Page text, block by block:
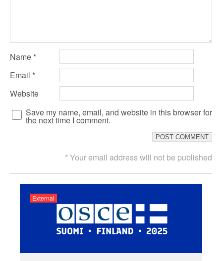
Name *
Email *
Website
Save my name, email, and website in this browser for
the next time I comment.
* Your email address will not be published
External